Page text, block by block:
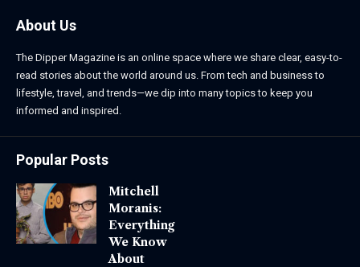
About Us
The Dipper Magazine is an online space where we share clear, easy-to-
read stories about the world around us. From tech and business to
lifestyle, travel, and trends—we dip into many topics to keep you
informed and inspired.
Popular Posts
Mitchell
Moranis:
Everything
We Know
About